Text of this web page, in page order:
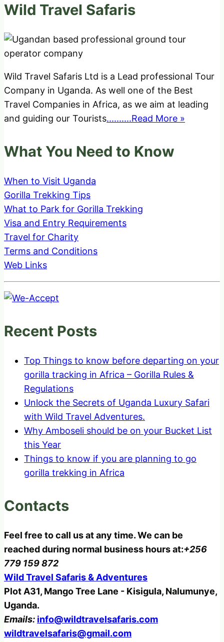
Wild Travel Safaris
Wild Travel Safaris Ltd is a Lead professional Tour
Company in Uganda. As well one of the Best
Travel Companies in Africa, as we aim at leading
and guiding our Tourists..........Read More »
What You Need to Know
When to Visit Uganda
Gorilla Trekking Tips
What to Park for Gorilla Trekking
Visa and Entry Requirements
Travel for Charity
Terms and Conditions
Web Links
Recent Posts
Top Things to know before departing on your
gorilla tracking in Africa – Gorilla Rules &
Regulations
Unlock the Secrets of Uganda Luxury Safari
with Wild Travel Adventures.
Why Amboseli should be on your Bucket List
this Year
Things to know if you are planning to go
gorilla trekking in Africa
Contacts
Feel free to call us at any time. We can be
reached during normal business hours at:+256
779 159 872
Wild Travel Safaris & Adventures
Plot A31, Mango Tree Lane - Kisigula, Nalumunye,
Uganda.
Emails: info@wildtravelsafaris.com
wildtravelsafaris@gmail.com